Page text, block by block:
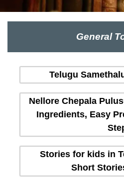
General
Telugu
Nellore Chepala
Ingredients, Easy
Stories for kids in
Short